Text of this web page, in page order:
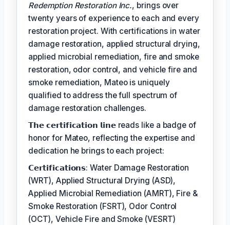
Redemption Restoration Inc., brings over
twenty years of experience to each and every
restoration project. With certifications in water
damage restoration, applied structural drying,
applied microbial remediation, fire and smoke
restoration, odor control, and vehicle fire and
smoke remediation, Mateo is uniquely
qualified to address the full spectrum of
damage restoration challenges.
𝗧𝗵𝗲 𝗰𝗲𝗿𝘁𝗶𝗳𝗶𝗰𝗮𝘁𝗶𝗼𝗻 𝗹𝗶𝗻𝗲 reads like a badge of
honor for Mateo, reflecting the expertise and
dedication he brings to each project:
𝗖𝗲𝗿𝘁𝗶𝗳𝗶𝗰𝗮𝘁𝗶𝗼𝗻𝘀: Water Damage Restoration
(WRT), Applied Structural Drying (ASD),
Applied Microbial Remediation (AMRT), Fire &
Smoke Restoration (FSRT), Odor Control
(OCT), Vehicle Fire and Smoke (VESRT)